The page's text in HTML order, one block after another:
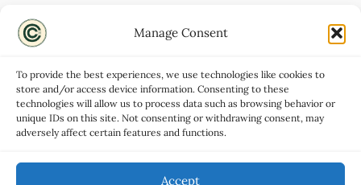
Manage Consent
To provide the best experiences, we use technologies like cookies to
store and/or access device information. Consenting to these
technologies will allow us to process data such as browsing behavior or
unique IDs on this site. Not consenting or withdrawing consent, may
adversely affect certain features and functions.
Accept
Disclaimers
Privacy Policy
Contact
Advertise